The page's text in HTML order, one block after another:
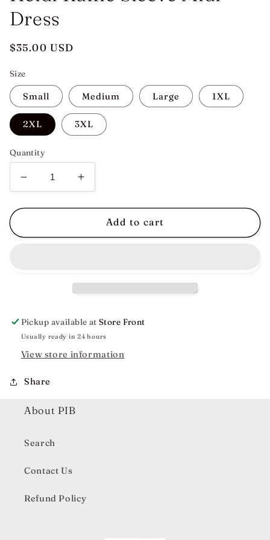
Dress
Regular
$35.00 USD
Size
Small Medium Large 1XL
2XL 3XL
Quantity
Decrease
quantity
for
Ruffle
Increase
quantity
for
Heidi
Ruffle
Add to cart
Pickup available atStore Front
Usually ready in 24 hours
View store information
Share
About PIB
Search
Contact Us
Refund Policy